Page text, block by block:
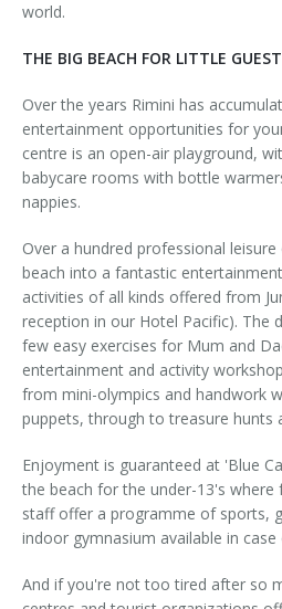
world.
THE BIG BEACH FOR LITTLE
Over the years Rimini has
entertainment opportunities for
centre is an open-air playground,
babycare rooms with bottle
nappies.
Over a hundred professional
beach into a fantastic
activities of all kinds offered from
reception in our Hotel Pacific). The
few easy exercises for Mum and
entertainment and activity
from mini-olympics and handwork
puppets, through to treasure hunts
Enjoyment is guaranteed at 'Blue
the beach for the under-13's
staff offer a programme of sports,
indoor gymnasium available in case
And if you're not too tired after so